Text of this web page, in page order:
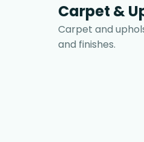
Carpet &
Carpet and
and finishes.